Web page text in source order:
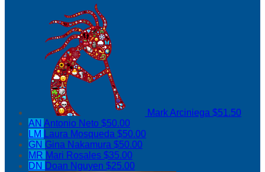
Mark Arciniega $51.50
AN Antonio Neto $50.00
LM Laura Mosqueda $50.00
GN Gina Nakamura $50.00
MR Mari Rosales $35.00
DN Doan Nguyen $25.00